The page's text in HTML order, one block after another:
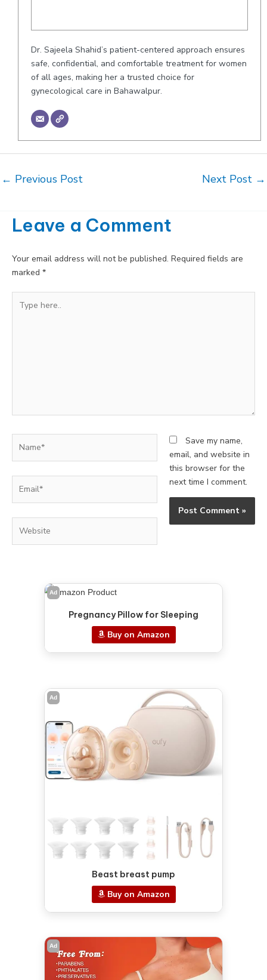
Dr. Sajeela Shahid’s patient-centered approach ensures
safe, confidential, and comfortable treatment for women
of all ages, making her a trusted choice for
gynecological care in Bahawalpur.
Post
navigation
← Previous Post Next Post →
Leave a Comment
Your email address will not be published. Required fields are
marked *
here..
Save my name,
email, and website in
this browser for the
next time I comment.
Ad
Pregnancy Pillow for Sleeping
Buy on Amazon
Ad
Beast breast pump
Buy on Amazon
Ad